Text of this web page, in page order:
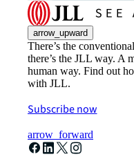
arrow_upward
There’s the
there’s the JLL way. A
human way. Find out
with JLL.
Subscribe now
arrow_forward